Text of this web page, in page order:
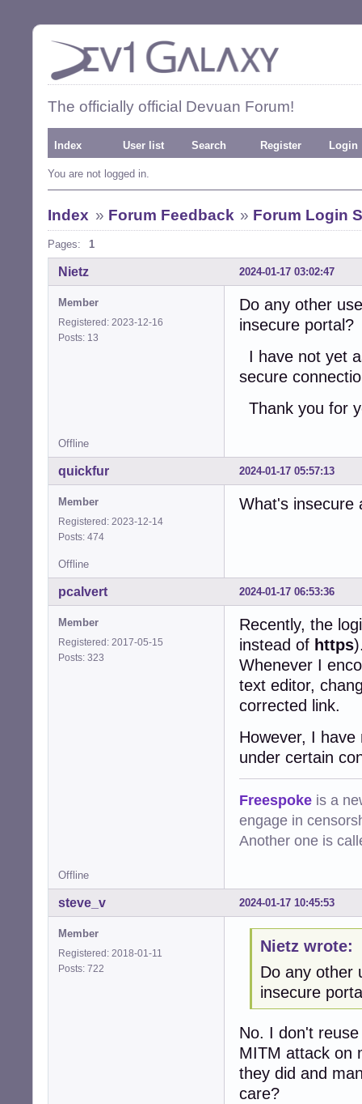
The officially official Devuan Forum!
Index User list Search Register Login
You are not logged in.
Index » Forum Feedback » Forum Login
Pages: 1
2024-01-17 03:02:47
Nietz
Member
Registered: 2023-12-16
Posts: 13
Do any other
insecure portal?
I have not yet
secure
Thank you for
Offline
2024-01-17 05:57:13
quickfur
Member
Registered: 2023-12-14
Posts: 474
What's insecure
Offline
2024-01-17 06:53:36
pcalvert
Member
Registered: 2017-05-15
Posts: 323
Recently, the
instead of https
Whenever I
text editor,
corrected link.
However, I
under certain
Freespoke is a
engage in
Another one is
Offline
2024-01-17 10:45:53
steve_v
Member
Registered: 2018-01-11
Posts: 722
Nietz wrote:
Do any other
insecure
No. I don't
MITM attack on
they did and
care?